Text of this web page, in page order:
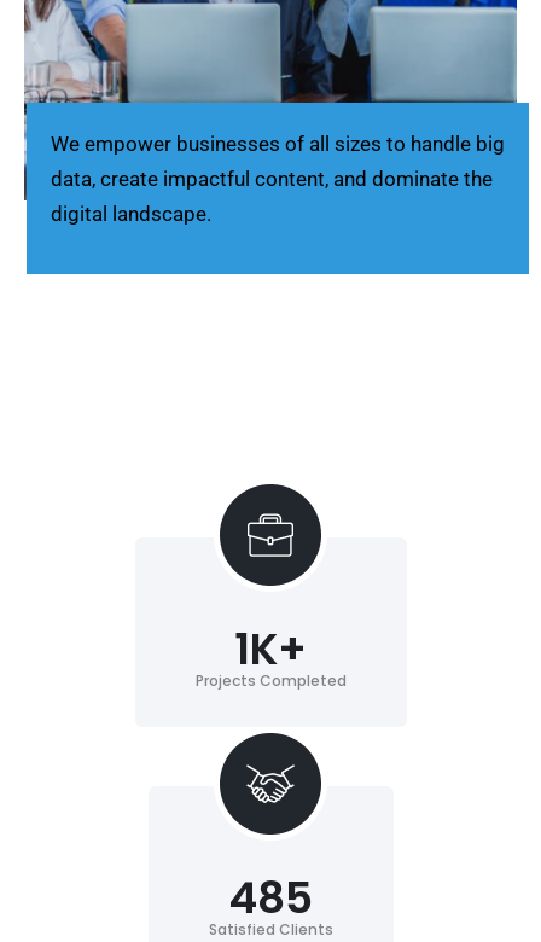
We empower businesses of all sizes to handle big
data, create impactful content, and dominate the
digital landscape.
Projects Completed
1K+
Satisfied Clients
485